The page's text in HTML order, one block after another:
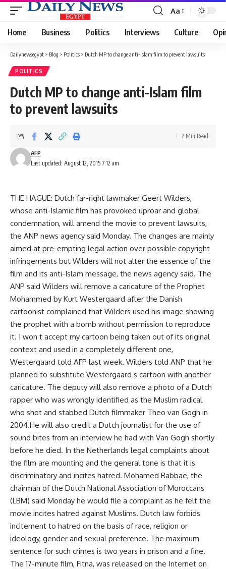
Font
Resizer
Aa
Home Business Politics Interviews Culture
Dailynewsegypt > Blog > Politics > Dutch MP to change anti-Islam film to prevent lawsuits
POLITICS
Dutch MP to change anti-Islam film
to prevent lawsuits
Last updated: August 12, 2015 7:12 am
AFP
2 Min Read
THE HAGUE: Dutch far-right lawmaker Geert Wilders,
whose anti-Islamic film has provoked uproar and global
condemnation, will amend the movie to prevent lawsuits,
the ANP news agency said Monday. The changes are mainly
aimed at pre-empting legal action over possible copyright
infringements but Wilders will not alter the essence of the
film and its anti-Islam message, the news agency said. The
ANP said Wilders will remove a caricature of the Prophet
Mohammed by Kurt Westergaard after the Danish
cartoonist complained that Wilders used his image showing
the prophet with a bomb without permission to reproduce
it. I won t accept my cartoon being taken out of its original
context and used in a completely different one,
Westergaard told AFP last week. Wilders told ANP that he
planned to substitute Westergaard s cartoon with another
caricature. The deputy will also remove a photo of a Dutch
rapper who was wrongly identified as the Muslim radical
who shot and stabbed Dutch filmmaker Theo van Gogh in
2004.He will also credit a Dutch journalist for the use of
sound bites from an interview he had with Van Gogh shortly
before he died. In the Netherlands legal complaints about
the film are mounting and the general tone is that it is
discriminatory and incites hatred. Mohamed Rabbae, the
chairman of the Dutch National Association of Moroccans
(LBM) said Monday he would file a complaint as he felt the
movie incites hatred against Muslims. Dutch law forbids
incitement to hatred on the basis of race, religion or
ideology, gender and sexual preference. The maximum
sentence for such crimes is two years in prison and a fine.
The 17-minute film, Fitna, was released on the Internet on